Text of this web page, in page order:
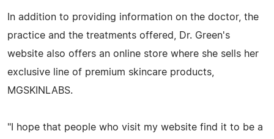
In addition to providing information on the doctor, the
practice and the treatments offered, Dr. Green's
website also offers an online store where she sells her
exclusive line of premium skincare products,
MGSKINLABS.
"I hope that people who visit my website find it to be a